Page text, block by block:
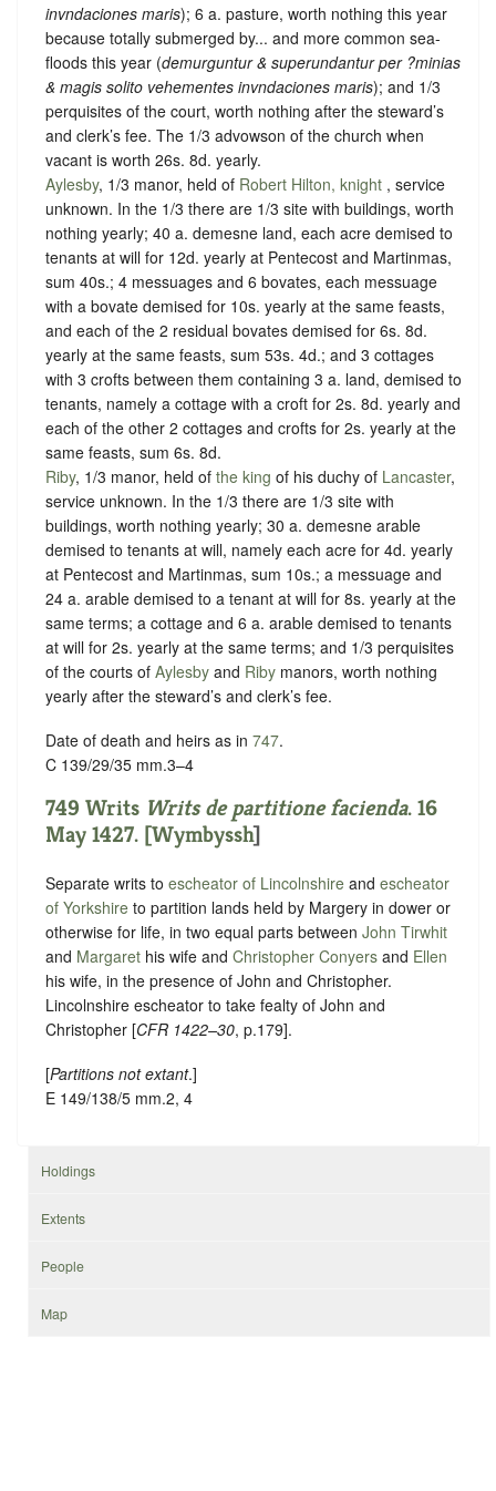
invndaciones maris); 6 a. pasture, worth nothing this year
because totally submerged by... and more common sea-
floods this year (demurguntur & superundantur per ?minias
& magis solito vehementes invndaciones maris); and 1/3
perquisites of the court, worth nothing after the steward’s
and clerk’s fee. The 1/3 advowson of the church when
vacant is worth 26s. 8d. yearly.
Aylesby, 1/3 manor, held of Robert Hilton, knight , service
unknown. In the 1/3 there are 1/3 site with buildings, worth
nothing yearly; 40 a. demesne land, each acre demised to
tenants at will for 12d. yearly at Pentecost and Martinmas,
sum 40s.; 4 messuages and 6 bovates, each messuage
with a bovate demised for 10s. yearly at the same feasts,
and each of the 2 residual bovates demised for 6s. 8d.
yearly at the same feasts, sum 53s. 4d.; and 3 cottages
with 3 crofts between them containing 3 a. land, demised to
tenants, namely a cottage with a croft for 2s. 8d. yearly and
each of the other 2 cottages and crofts for 2s. yearly at the
same feasts, sum 6s. 8d.
Riby, 1/3 manor, held of the king of his duchy of Lancaster,
service unknown. In the 1/3 there are 1/3 site with
buildings, worth nothing yearly; 30 a. demesne arable
demised to tenants at will, namely each acre for 4d. yearly
at Pentecost and Martinmas, sum 10s.; a messuage and
24 a. arable demised to a tenant at will for 8s. yearly at the
same terms; a cottage and 6 a. arable demised to tenants
at will for 2s. yearly at the same terms; and 1/3 perquisites
of the courts of Aylesby and Riby manors, worth nothing
yearly after the steward’s and clerk’s fee.
Date of death and heirs as in 747.
C 139/29/35 mm.3–4
749 Writs Writsde partitione facienda. 16
May 1427. [Wymbyssh]
Separate writs to escheator of Lincolnshire and escheator
of Yorkshire to partition lands held by Margery in dower or
otherwise for life, in two equal parts between John Tirwhit
and Margaret his wife and Christopher Conyers and Ellen
his wife, in the presence of John and Christopher.
Lincolnshire escheator to take fealty of John and
Christopher [CFR 1422–30, p.179].
[Partitions not extant.]
E 149/138/5 mm.2, 4
Holdings
Extents
People
Map